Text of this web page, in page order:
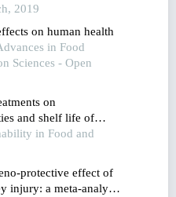
2019
on human health
in Food
Sciences - Open
on
and shelf life of
cv. pusa ruby)
in Food and
protective effect of
injury: a meta-analysis